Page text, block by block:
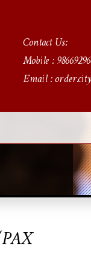
Contact Us:
Mobile :
Email :